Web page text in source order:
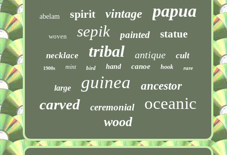
abelam spirit vintage papua
woven sepik painted statue
necklace tribal antique cult
1900s mint bird hand canoe hook rare
large guinea ancestor
carved ceremonial oceanic
wood